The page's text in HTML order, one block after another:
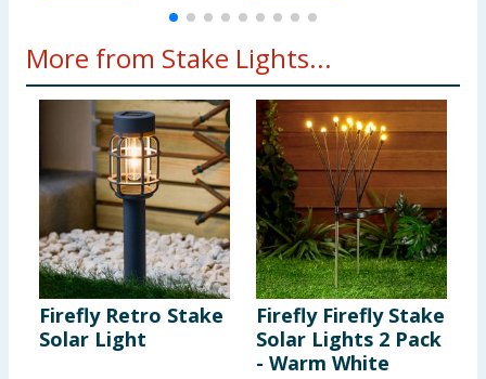
More from Stake Lights...
Firefly Retro Stake
Solar Light
Firefly Firefly Stake
Solar Lights 2 Pack
- Warm White